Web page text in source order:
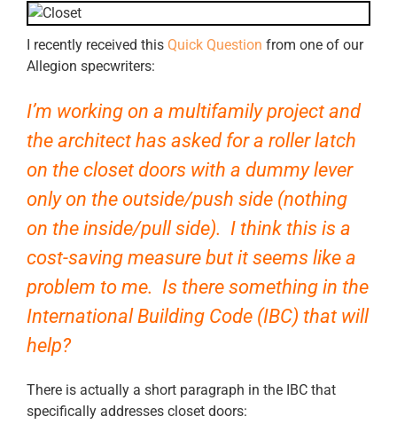
Larger
Image
I recently received this Quick Question from one of our
Allegion specwriters:
I’m working on a multifamily project and
the architect has asked for a roller latch
on the closet doors with a dummy lever
only on the outside/push side (nothing
on the inside/pull side). I think this is a
cost-saving measure but it seems like a
problem to me. Is there something in the
International Building Code (IBC) that will
help?
There is actually a short paragraph in the IBC that
specifically addresses closet doors: